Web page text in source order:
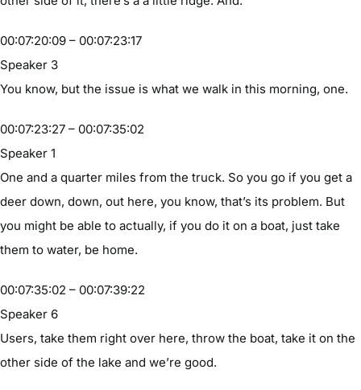
00:07:20:09 – 00:07:23:17
Speaker 3
You know, but the issue is what we walk in this morning, one.
00:07:23:27 – 00:07:35:02
Speaker 1
One and a quarter miles from the truck. So you go if you get a
deer down, down, out here, you know, that’s its problem. But
you might be able to actually, if you do it on a boat, just take
them to water, be home.
00:07:35:02 – 00:07:39:22
Speaker 6
Users, take them right over here, throw the boat, take it on the
other side of the lake and we’re good.